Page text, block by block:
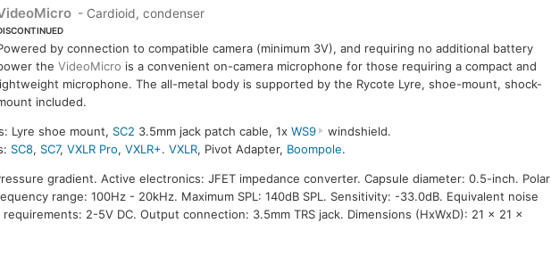
- Cardioid, condenser
by connection to compatible camera (minimum 3V), and requiring no additional battery
the VideoMicro is a convenient on-camera microphone for those requiring a compact and
microphone. The all-metal body is supported by the Rycote Lyre, shoe-mount, shock-
included.
Lyre shoe mount, SC2 3.5mm jack patch cable, 1xWS9
windshield.
SC8, SC7,VXLR Pro,VXLR+.VXLR, Pivot Adapter, Boompole.
gradient. Active electronics: JFET impedance converter. Capsule diameter: 0.5-inch. Polar
range: 100Hz - 20kHz. Maximum SPL: 140dB SPL. Sensitivity: -33.0dB. Equivalent noise
2-5V DC. Output connection: 3.5mm TRS jack. Dimensions (HxWxD): 21 x 21 x